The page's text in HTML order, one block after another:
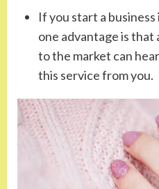
If you start a
one advantage is that
to the market can
this service from you.